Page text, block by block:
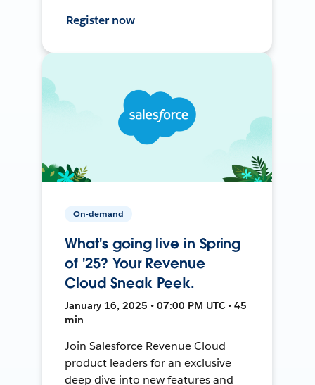
Register now
On-demand
What's going live in Spring
of '25? Your Revenue
Cloud Sneak Peek.
January 16, 2025 • 07:00 PM UTC • 45
min
Join Salesforce Revenue Cloud
product leaders for an exclusive
deep dive into new features and